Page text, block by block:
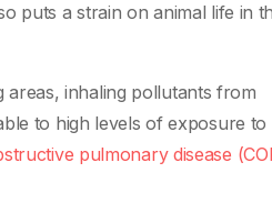
puts a strain on animal life in
inhaling pollutants from
to high levels of exposure to
pulmonary disease